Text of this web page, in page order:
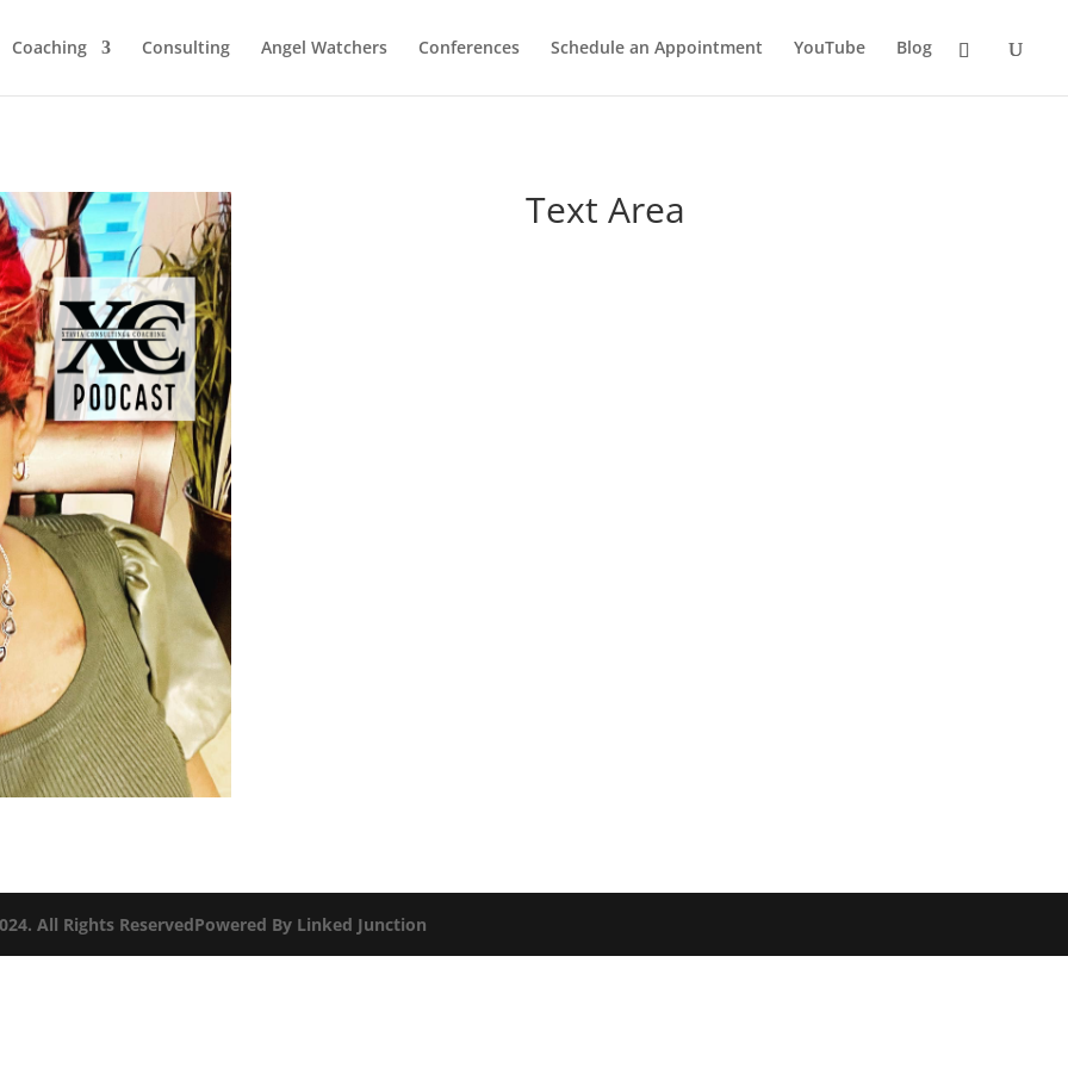
Coaching Consulting Angel Watchers Conferences Schedule an Appointment YouTube Blog
Text Area
All Rights ReservedPowered By Linked Junction